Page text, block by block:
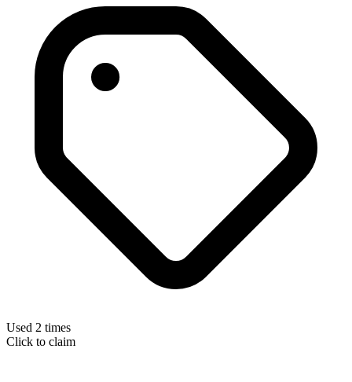
Used 2 times
Click to claim